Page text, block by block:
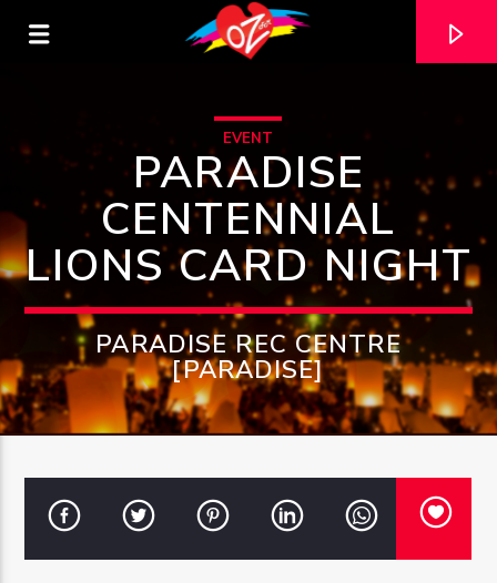
CURRENT TRACK
ARTIST
EVENT
PARADISE
CENTENNIAL
LIONS CARD NIGHT
PARADISE REC CENTRE
[PARADISE]